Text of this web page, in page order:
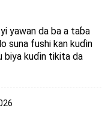
yawan da ba a taɓa
suna fushi kan kuɗin
biya kuɗin tikita da